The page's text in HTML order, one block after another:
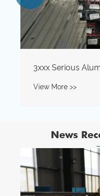
News
Aluminum
fell to its lowest